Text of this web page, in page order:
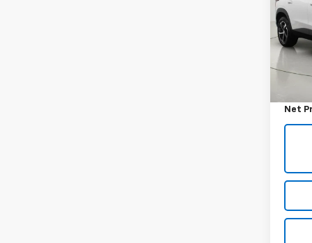
VIN:
Model:
Retail
Net